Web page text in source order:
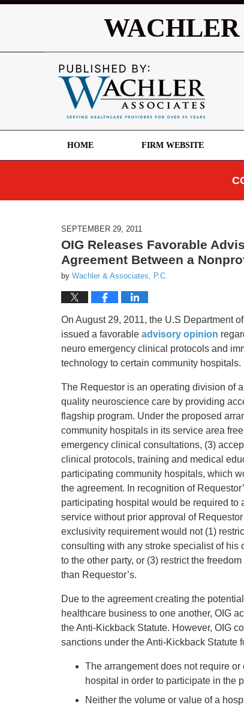
HOME FIRM WEBSITE
SEPTEMBER 29, 2011
OIG Releases Favorable
Agreement Between a
by Wachler & Associates, P.C.
On August 29, 2011, the U.S Department
issued a favorable advisory opinion
neuro emergency clinical protocols and
technology to certain community hospitals.
The Requestor is an operating division of
quality neuroscience care by providing
flagship program. Under the proposed
community hospitals in its service area
emergency clinical consultations, (3)
clinical protocols, training and medical
participating community hospitals, which
the agreement. In recognition of
participating hospital would be required to
service without prior approval of
exclusivity requirement would not (1)
consulting with any stroke specialist of his
to the other party, or (3) restrict the
than Requestor’s.
Due to the agreement creating the
healthcare business to one another, OIG
the Anti-Kickback Statute. However, OIG
sanctions under the Anti-Kickback Statute
The arrangement does not require
hospital in order to participate in the
Neither the volume or value of a